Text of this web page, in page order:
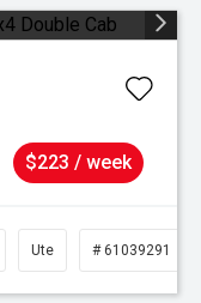
$223 / week
Ute # 61039291